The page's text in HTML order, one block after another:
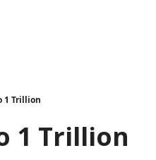
1 Trillion
1 Trillion